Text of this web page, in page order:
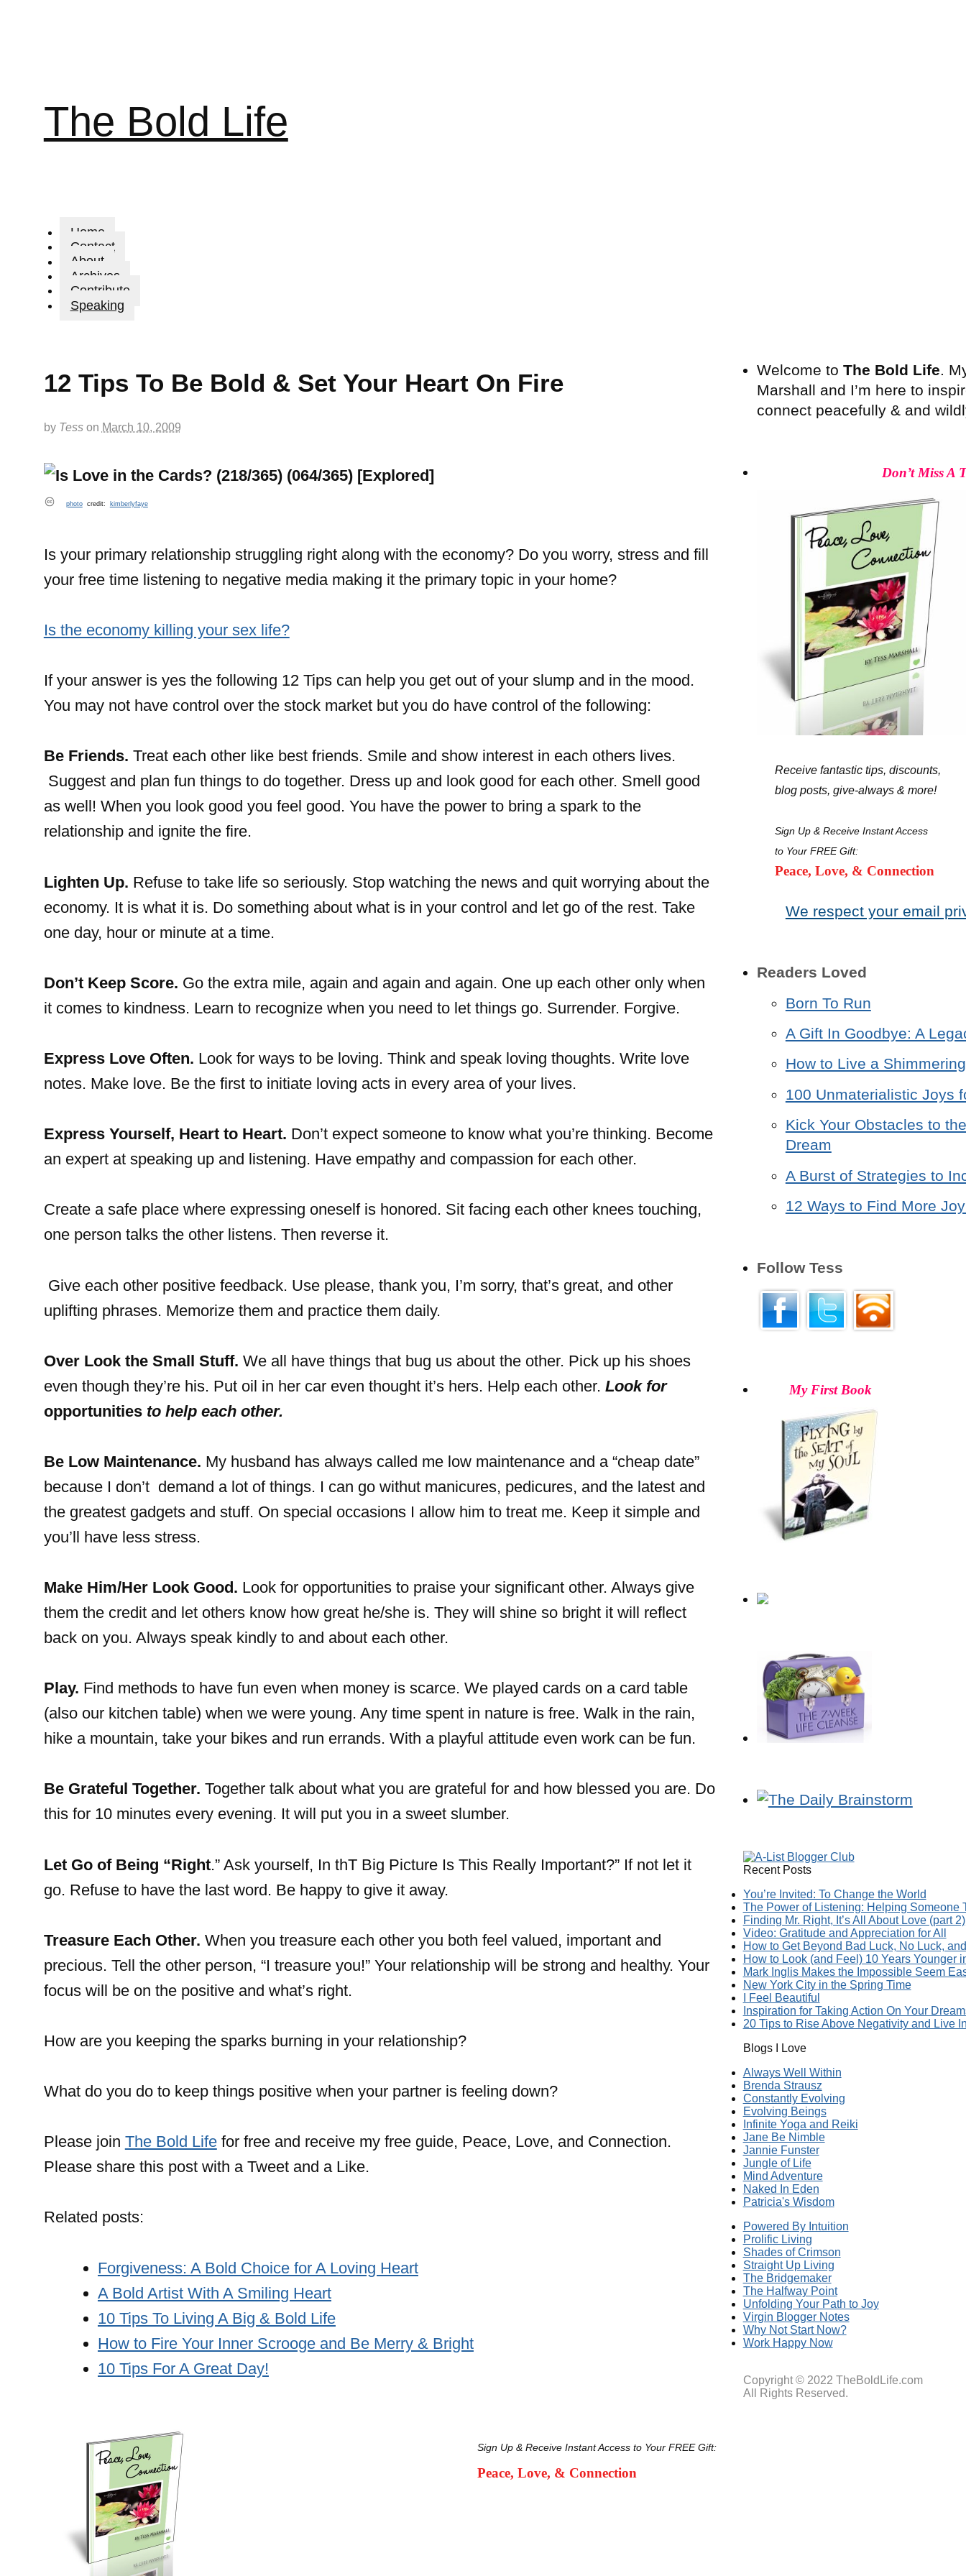
The Bold Life
Home
Contact
About
Archives
Contribute
Speaking
12 Tips To Be Bold & Set Your Heart On Fire
by Tesson March 10, 2009
photo credit: kimberlyfaye
Is your primary relationship struggling right along with the economy? Do you worry, stress and fill
your free time listening to negative media making it the primary topic in your home?
Is the economy killing your sex life?
If your answer is yes the following 12 Tips can help you get out of your slump and in the mood.
You may not have control over the stock market but you do have control of the following:
Be Friends. Treat each other like best friends. Smile and show interest in each others lives.
Suggest and plan fun things to do together. Dress up and look good for each other. Smell good
as well! When you look good you feel good. You have the power to bring a spark to the
relationship and ignite the fire.
Lighten Up. Refuse to take life so seriously. Stop watching the news and quit worrying about the
economy. It is what it is. Do something about what is in your control and let go of the rest. Take
one day, hour or minute at a time.
Don’t Keep Score. Go the extra mile, again and again and again. One up each other only when
it comes to kindness. Learn to recognize when you need to let things go. Surrender. Forgive.
Express Love Often. Look for ways to be loving. Think and speak loving thoughts. Write love
notes. Make love. Be the first to initiate loving acts in every area of your lives.
Express Yourself, Heart to Heart. Don’t expect someone to know what you’re thinking. Become
an expert at speaking up and listening. Have empathy and compassion for each other.
Create a safe place where expressing oneself is honored. Sit facing each other knees touching,
one person talks the other listens. Then reverse it.
Give each other positive feedback. Use please, thank you, I’m sorry, that’s great, and other
uplifting phrases. Memorize them and practice them daily.
Over Look the Small Stuff. We all have things that bug us about the other. Pick up his shoes
even though they’re his. Put oil in her car even thought it’s hers. Help each other. Look for
opportunities to help each other.
Be Low Maintenance. My husband has always called me low maintenance and a “cheap date”
because I don’t demand a lot of things. I can go withut manicures, pedicures, and the latest and
the greatest gadgets and stuff. On special occasions I allow him to treat me. Keep it simple and
you’ll have less stress.
Make Him/Her Look Good. Look for opportunities to praise your significant other. Always give
them the credit and let others know how great he/she is. They will shine so bright it will reflect
back on you. Always speak kindly to and about each other.
Play. Find methods to have fun even when money is scarce. We played cards on a card table
(also our kitchen table) when we were young. Any time spent in nature is free. Walk in the rain,
hike a mountain, take your bikes and run errands. With a playful attitude even work can be fun.
Be Grateful Together. Together talk about what you are grateful for and how blessed you are. Do
this for 10 minutes every evening. It will put you in a sweet slumber.
Let Go of Being “Right.” Ask yourself, In thT Big Picture Is This Really Important?” If not let it
go. Refuse to have the last word. Be happy to give it away.
Treasure Each Other. When you treasure each other you both feel valued, important and
precious. Tell the other person, “I treasure you!” Your relationship will be strong and healthy. Your
focus will be on the positive and what’s right.
How are you keeping the sparks burning in your relationship?
What do you do to keep things positive when your partner is feeling down?
Please join The Bold Lifefor free and receive my free guide, Peace, Love, and Connection.
Please share this post with a Tweet and a Like.
Related posts:
Forgiveness: A Bold Choice for A Loving Heart
A Bold Artist With A Smiling Heart
10 Tips To Living A Big & Bold Life
How to Fire Your Inner Scrooge and Be Merry & Bright
10 Tips For A Great Day!
Sign Up & Receive Instant Access to Your FREE Gift:
Peace, Love, & Connection
Welcome to The Bold Life.
Marshall and I’m here to
connect peacefully & and
Don’t Miss A
Receive fantastic tips, discounts,
blog posts, give-always & more!
Sign Up & Receive Instant Access
to Your FREE Gift:
Peace, Love, & Connection
We respect your email
Readers Loved
Born To Run
A Gift In Goodbye: A
How to Live a
100 Unmaterialistic Joys
Kick Your Obstacles to
Dream
A Burst of Strategies to
12 Ways to Find More
Follow Tess
My First Book
Recent Posts
You’re Invited: To Change the World
The Power of Listening: Helping Someone
Finding Mr. Right, It’s All About Love (part 2)
Video: Gratitude and Appreciation for All
How to Get Beyond Bad Luck, No Luck,
How to Look (and Feel) 10 Years Younger
Mark Inglis Makes the Impossible Seem
New York City in the Spring Time
I Feel Beautiful
Inspiration for Taking Action On Your
20 Tips to Rise Above Negativity and Live
Blogs I Love
Always Well Within
Brenda Strausz
Constantly Evolving
Evolving Beings
Infinite Yoga and Reiki
Jane Be Nimble
Jannie Funster
Jungle of Life
Mind Adventure
Naked In Eden
Patricia's Wisdom
Powered By Intuition
Prolific Living
Shades of Crimson
Straight Up Living
The Bridgemaker
The Halfway Point
Unfolding Your Path to Joy
Virgin Blogger Notes
Why Not Start Now?
Work Happy Now
Copyright © 2022 TheBoldLife.com
All Rights Reserved.